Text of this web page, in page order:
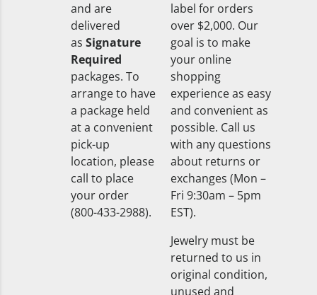
and are
delivered
as Signature
Required
packages. To
arrange to have
a package held
at a convenient
pick-up
location, please
call to place
your order
(800-433-2988).
label for orders
over $2,000. Our
goal is to make
your online
shopping
experience as easy
and convenient as
possible. Call us
with any questions
about returns or
exchanges (Mon –
Fri 9:30am – 5pm
EST).
Jewelry must be
returned to us in
original condition,
unused and